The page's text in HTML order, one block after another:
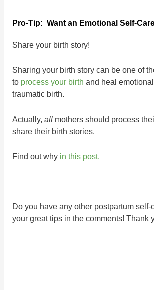
Pro-Tip: Want an Emotional Self-
Share your birth story!
Sharing your birth story can be one of
to process your birth and heal
traumatic birth.
Actually,all mothers should process
share their birth stories.
Find out why in this post.
Do you have any other postpartum
your great tips in the comments! Thank